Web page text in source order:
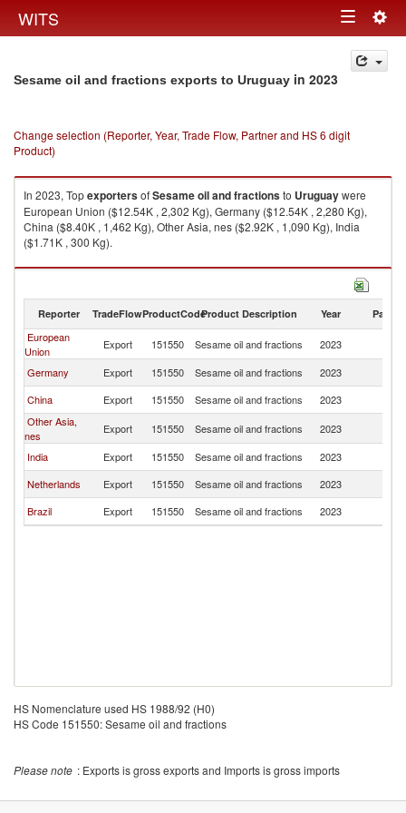
WITS Toggle
navigation
Sesame oil and fractions exports to Uruguay in 2023
Change selection (Reporter, Year, Trade Flow, Partner and HS 6 digit
Product)
In 2023, TopexportersofSesame oil and fractionsto Uruguaywere
European Union ($12.54K , 2,302 Kg), Germany ($12.54K , 2,280 Kg),
China ($8.40K , 1,462 Kg), Other Asia, nes ($2.92K , 1,090 Kg), India
($1.71K , 300 Kg).
Sesame oil and fractions imports by country in 2023
Reporter TradeFlowProductCodeProduct Description Year Partner
European
Union
Export 151550 Sesame oil and fractions 2023
Germany
Export 151550 Sesame oil and fractions 2023
China
Export 151550 Sesame oil and fractions 2023
Other Asia,
nes
Export 151550 Sesame oil and fractions 2023
India
Export 151550 Sesame oil and fractions 2023
Netherlands
Export 151550 Sesame oil and fractions 2023
Brazil
Export 151550 Sesame oil and fractions 2023
HS Nomenclature used HS 1988/92 (H0)
HS Code 151550: Sesame oil and fractions
Please note : Exports is gross exports and Imports is gross imports